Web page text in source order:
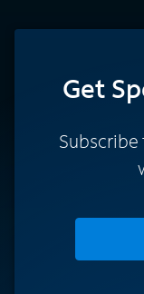
Get